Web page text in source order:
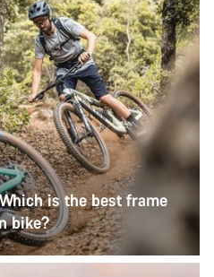
is the best frame
bike?